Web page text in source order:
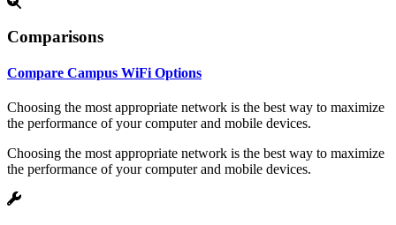
Comparisons
Compare Campus WiFi Options
Choosing the most appropriate network is the best way to maximize
the performance of your computer and mobile devices.
Choosing the most appropriate network is the best way to maximize
the performance of your computer and mobile devices.